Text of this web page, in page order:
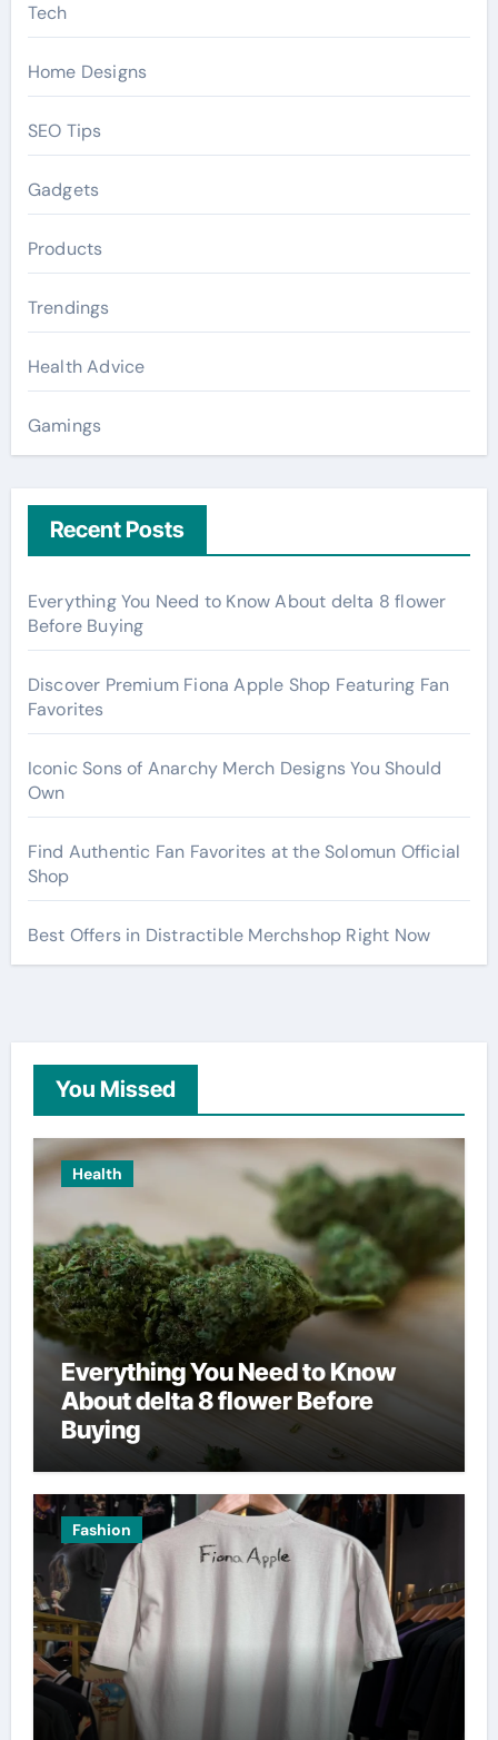
Tech
Home Designs
SEO Tips
Gadgets
Products
Trendings
Health Advice
Gamings
Recent Posts
Everything You Need to Know About delta 8 flower
Before Buying
Discover Premium Fiona Apple Shop Featuring Fan
Favorites
Iconic Sons of Anarchy Merch Designs You Should
Own
Find Authentic Fan Favorites at the Solomun Official
Shop
Best Offers in Distractible Merchshop Right Now
You Missed
Health
Everything You Need to Know
About delta 8 flower Before
Buying
Fashion